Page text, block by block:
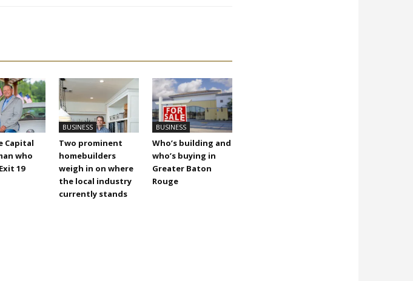
Capital
who
19
BUSINESS
Two prominent
homebuilders
weigh in on where
the local industry
currently stands
BUSINESS
Who’s building and
who’s buying in
Greater Baton
Rouge